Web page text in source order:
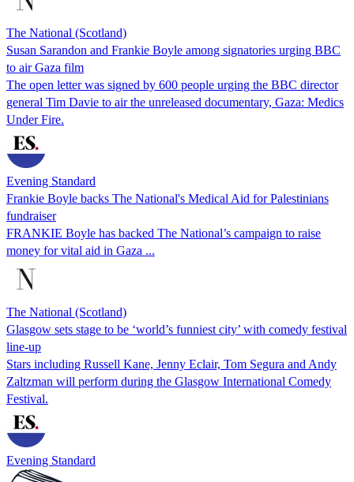
The National (Scotland)
Susan Sarandon and Frankie Boyle among signatories urging BBC
to air Gaza film
The open letter was signed by 600 people urging the BBC director
general Tim Davie to air the unreleased documentary, Gaza: Medics
Under Fire.
Evening Standard
Frankie Boyle backs The National's Medical Aid for Palestinians
fundraiser
FRANKIE Boyle has backed The National’s campaign to raise
money for vital aid in Gaza ...
The National (Scotland)
Glasgow sets stage to be ‘world’s funniest city’ with comedy festival
line-up
Stars including Russell Kane, Jenny Eclair, Tom Segura and Andy
Zaltzman will perform during the Glasgow International Comedy
Festival.
Evening Standard